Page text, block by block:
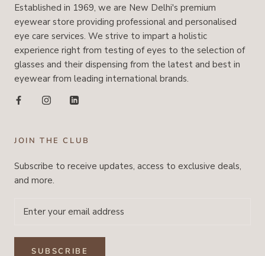
Established in 1969, we are New Delhi's premium
eyewear store providing professional and personalised
eye care services. We strive to impart a holistic
experience right from testing of eyes to the selection of
glasses and their dispensing from the latest and best in
eyewear from leading international brands.
JOIN THE CLUB
Subscribe to receive updates, access to exclusive deals,
and more.
SUBSCRIBE